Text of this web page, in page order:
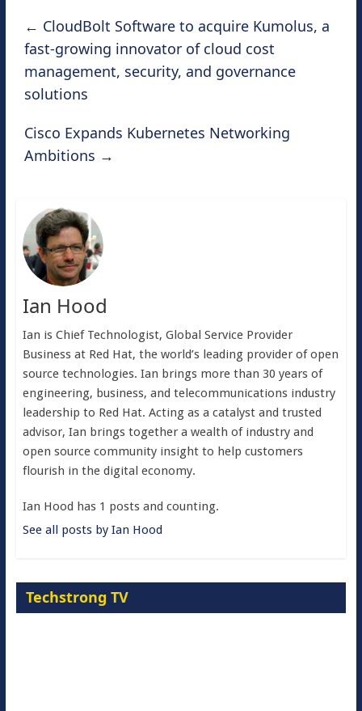
← CloudBolt Software to acquire Kumolus, a
fast-growing innovator of cloud cost
management, security, and governance
solutions
Cisco Expands Kubernetes Networking
Ambitions →
Ian Hood
Ian is Chief Technologist, Global Service Provider
Business at Red Hat, the world’s leading provider of open
source technologies. Ian brings more than 30 years of
engineering, business, and telecommunications industry
leadership to Red Hat. Acting as a catalyst and trusted
advisor, Ian brings together a wealth of industry and
open source community insight to help customers
flourish in the digital economy.
Ian Hood has 1 posts and counting.
See all posts by Ian Hood
Techstrong TV